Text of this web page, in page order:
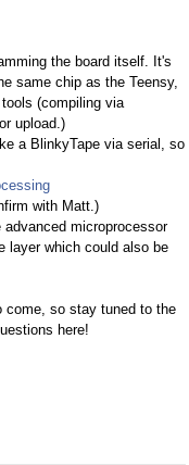
the board itself. It's
same chip as the Teensy,
(compiling via
upload.)
a BlinkyTape via serial, so
with Matt.)
microprocessor
layer which could also be
come, so stay tuned to the
here!